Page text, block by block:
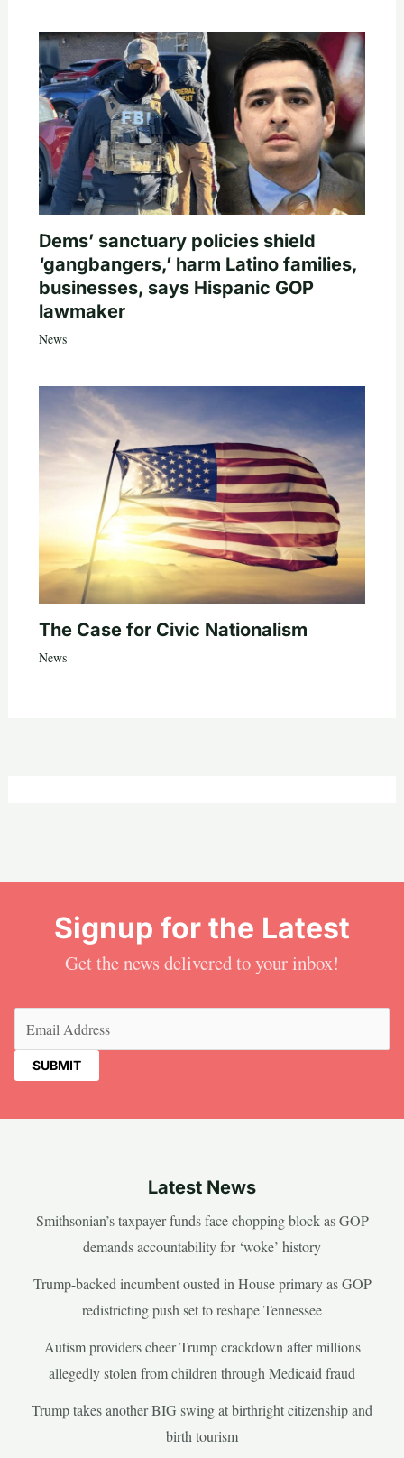
Dems’ sanctuary policies shield
‘gangbangers,’ harm Latino families,
businesses, says Hispanic GOP
lawmaker
News
The Case for Civic Nationalism
News
Signup for the Latest
Get the news delivered to your inbox!
Latest News
Smithsonian’s taxpayer funds face chopping block as GOP
demands accountability for ‘woke’ history
Trump-backed incumbent ousted in House primary as GOP
redistricting push set to reshape Tennessee
Autism providers cheer Trump crackdown after millions
allegedly stolen from children through Medicaid fraud
Trump takes another BIG swing at birthright citizenship and
birth tourism